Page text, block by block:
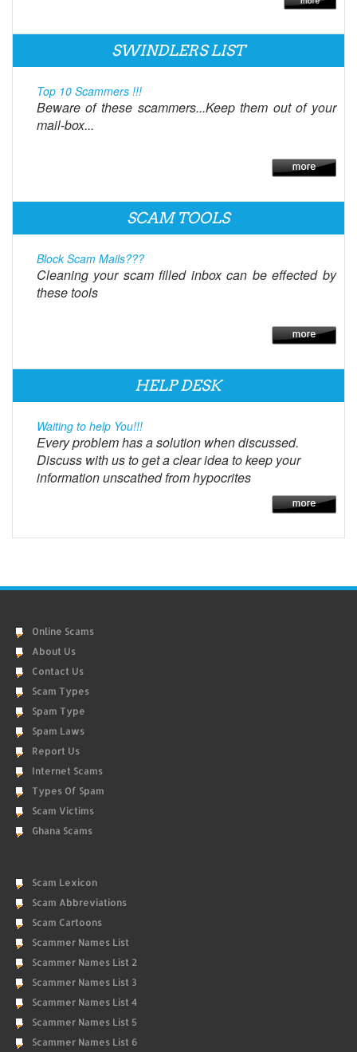
SWINDLERS LIST
Top 10 Scammers !!!
Beware of these scammers...Keep them out of your
mail-box...
SCAM TOOLS
Block Scam Mails???
Cleaning your scam filled inbox can be effected by
these tools
HELP DESK
Waiting to help You!!!
Every problem has a solution when discussed.
Discuss with us to get a clear idea to keep your
information unscathed from hypocrites
Online Scams
About Us
Contact Us
Scam Types
Spam Type
Spam Laws
Report Us
Internet Scams
Types Of Spam
Scam Victims
Ghana Scams
Scam Lexicon
Scam Abbreviations
Scam Cartoons
Scammer Names List
Scammer Names List 2
Scammer Names List 3
Scammer Names List 4
Scammer Names List 5
Scammer Names List 6